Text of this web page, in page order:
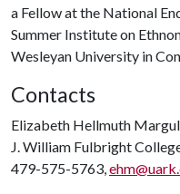
a Fellow at the National
Summer Institute on
Wesleyan University in
Contacts
Elizabeth Hellmuth
J. William Fulbright
479-575-5763,